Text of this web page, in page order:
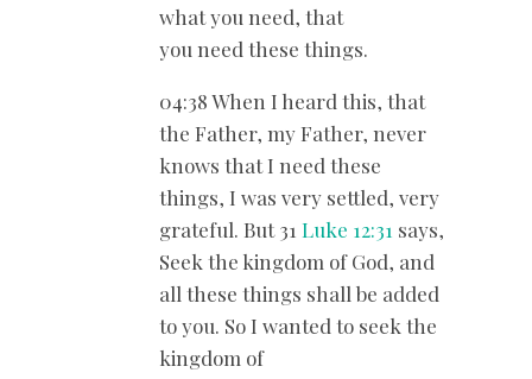
what you need, that
you need these things.
04:38 When I heard this, that
the Father, my Father, never
knows that I need these
things, I was very settled, very
grateful. But 31 Luke 12:31 says,
Seek the kingdom of God, and
all these things shall be added
to you. So I wanted to seek the
kingdom of